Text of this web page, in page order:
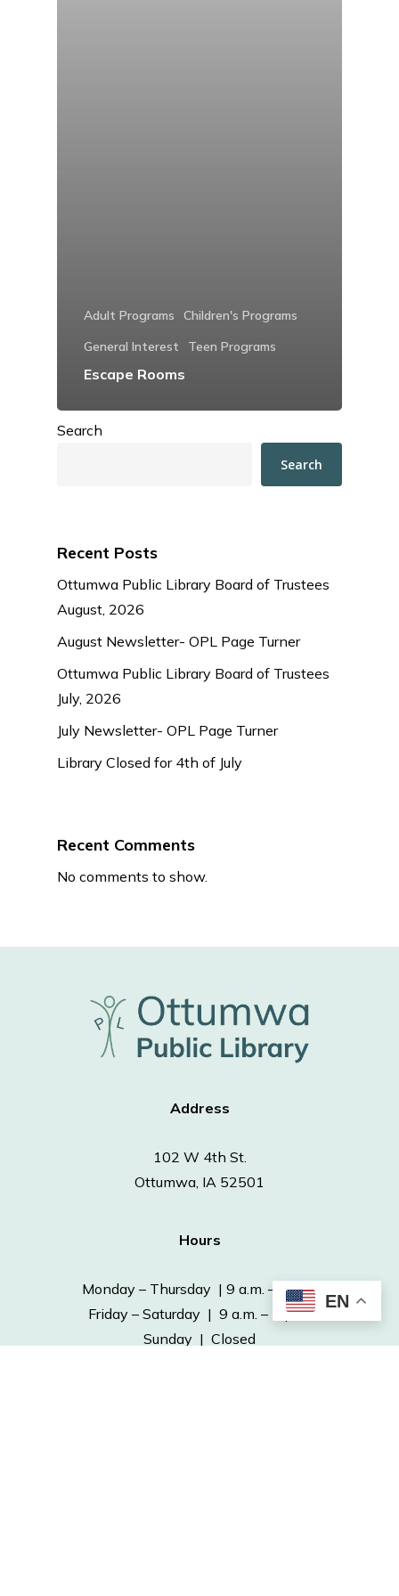
Adult Programs
Children's Programs
General Interest
Teen Programs
Escape Rooms
Search
Search
Recent Posts
Ottumwa Public Library Board of Trustees
August, 2026
August Newsletter- OPL Page Turner
Ottumwa Public Library Board of Trustees
July, 2026
July Newsletter- OPL Page Turner
Library Closed for 4th of July
Recent Comments
No comments to show.
Address
102 W 4th St.
Ottumwa, IA 52501
Hours
Monday – Thursday | 9 a.m. – 6 p.m.
Friday – Saturday | 9 a.m. – 5 p.m.
Sunday | Closed
EN